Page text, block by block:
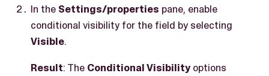
In the Settings/properties pane, enable
conditional visibility for the field by selecting
Visible.
Result: The Conditional Visibilityoptions